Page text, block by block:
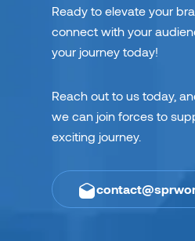
Ready to elevate your
connect with your
your journey today!
Reach out to us today,
we can join forces to
exciting journey.